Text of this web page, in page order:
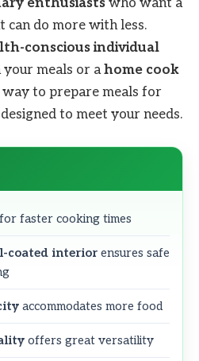
enthusiastswho want a
can do more with less.
conscious individual
meals or ahome cook
to prepare meals for
to meet your needs.
for faster cooking times
coated interior ensures safe
accommodates more food
offers great versatility